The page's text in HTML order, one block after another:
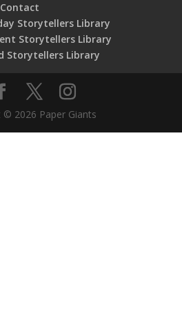
Contact
Storytellers Library
Storytellers Library
Storytellers Library
© 2026 Paper Giants